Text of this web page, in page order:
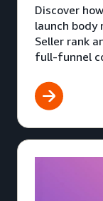
Discover
launch body
Seller rank
full-funnel